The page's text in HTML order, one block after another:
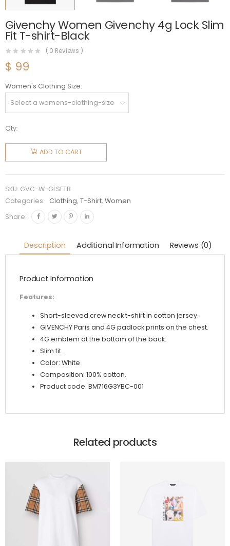
Givenchy Women Givenchy 4g Lock Slim
Fit T-shirt-Black
( 0 Reviews )
$ 99
Women's Clothing Size
Qty:
Givenchy
Women
Givenchy
Slim Fit
T-shirt-
Black
ADD TO CART
SKU: GVC-W-GLSFTB
Categories:
Clothing,T-Shirt,Women
Share:
Description Additional Information Reviews (0)
Product Information
Features:
Short-sleeved crew neck t-shirt in cotton jersey.
GIVENCHY Paris and 4G padlock prints on the chest.
4G emblem at the bottom of the back.
Slim fit.
Color: White
Composition: 100% cotton.
Product code: BM716G3YBC-001
Related products